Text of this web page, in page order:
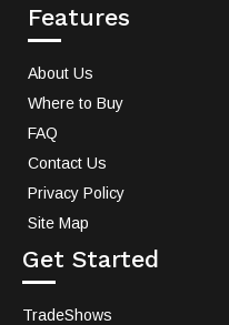
Features
About Us
Where to Buy
FAQ
Contact Us
Privacy Policy
Site Map
Get Started
TradeShows